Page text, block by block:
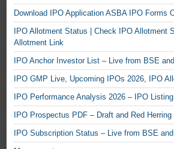
Download IPO Application ASBA IPO Forms
IPO Allotment Status | Check IPO Allotment
Allotment Link
IPO Anchor Investor List – Live from BSE
IPO GMP Live, Upcoming IPOs 2026, IPO
IPO Performance Analysis 2026 – IPO
IPO Prospectus PDF – Draft and Red
IPO Subscription Status – Live from BSE